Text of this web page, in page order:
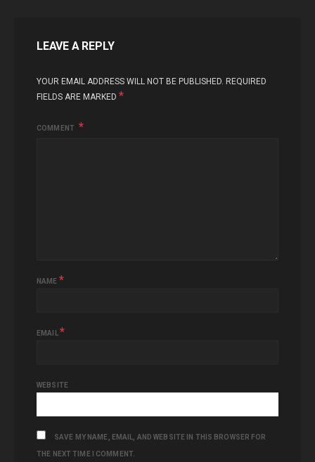
LEAVE A REPLY
YOUR EMAIL ADDRESS WILL NOT BE PUBLISHED. REQUIRED
FIELDS ARE MARKED *
COMMENT
NAME *
EMAIL *
WEBSITE
SAVE MY NAME, EMAIL, AND WEBSITE IN THIS BROWSER FOR
THE NEXT TIME I COMMENT.